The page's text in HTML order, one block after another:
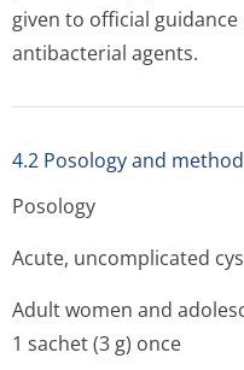
given to official
antibacterial agents.
4.2 Posology and
Posology
Acute, uncomplicated
Adult women and
1 sachet (3 g) once